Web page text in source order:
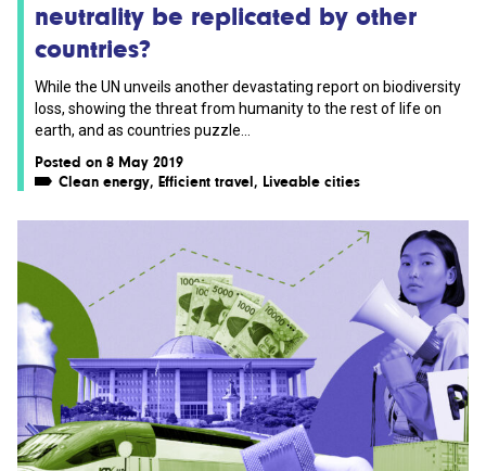
neutrality be replicated by other
countries?
While the UN unveils another devastating report on biodiversity
loss, showing the threat from humanity to the rest of life on
earth, and as countries puzzle...
Posted on 8 May 2019
Clean energy, Efficient travel, Liveable cities